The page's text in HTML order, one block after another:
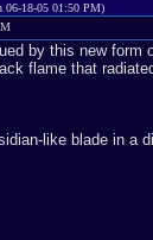
06-18-05 01:50 PM)
by this new
flame that
like blade in a